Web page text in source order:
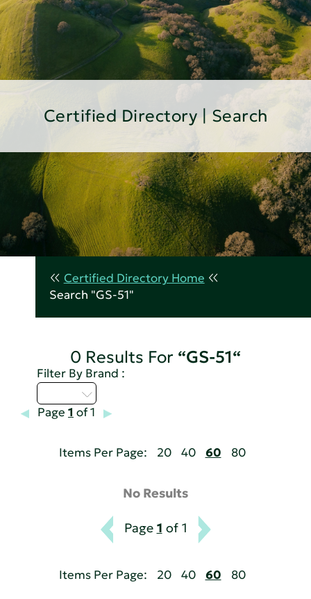
Certified Directory | Search
Certified Directory Home
Search "GS-51"
0 Results For “GS-51“
Filter By Brand :
Page 1 of 1
Items Per Page: 20 40 60 80
No Results
Page 1 of 1
Items Per Page: 20 40 60 80